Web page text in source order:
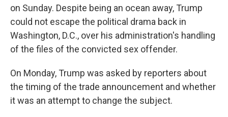
on Sunday. Despite being an ocean away, Trump
could not escape the political drama back in
Washington, D.C., over his administration's handling
of the files of the convicted sex offender.
On Monday, Trump was asked by reporters about
the timing of the trade announcement and whether
it was an attempt to change the subject.